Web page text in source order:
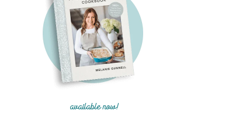
available now!